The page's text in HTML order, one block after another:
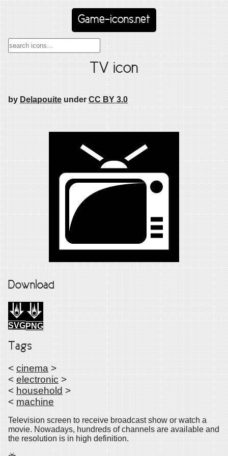
Game-icons.net
TV icon
by Delapouite under CC BY 3.0
Download
SVGPNG
Tags
< cinema >
< electronic >
< household >
< machine
Television screen to receive broadcast show or watch a
movie. Nowadays, hundreds of channels are available and
the resolution is in high definition.